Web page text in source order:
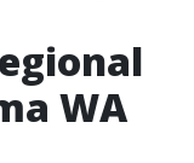
WA